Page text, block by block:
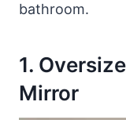
bathroom.
1.
Mirror